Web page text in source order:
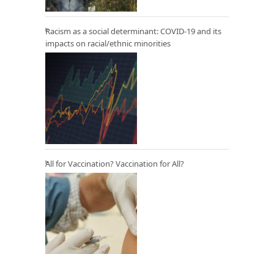
Racism as a social determinant: COVID-19 and its
impacts on racial/ethnic minorities
All for Vaccination? Vaccination for All?